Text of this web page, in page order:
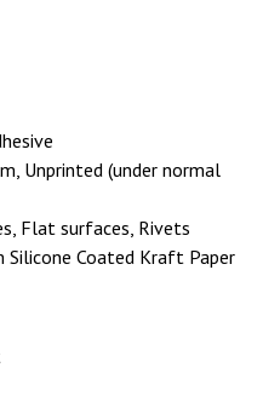
Unprinted (under normal
Flat surfaces, Rivets
Coated Kraft Paper